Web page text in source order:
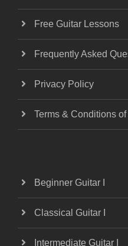
Free Guitar Lessons
Frequently Asked
Privacy Policy
Terms & Conditions
Beginner Guitar I
Classical Guitar I
Intermediate Guitar I